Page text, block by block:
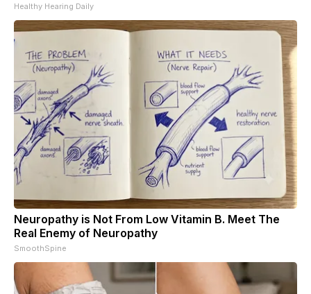
Healthy Hearing Daily
Neuropathy is Not From Low Vitamin B. Meet The
Real Enemy of Neuropathy
SmoothSpine